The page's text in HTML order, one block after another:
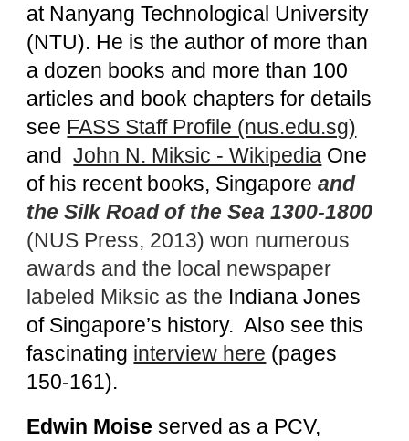
at Nanyang Technological University
(NTU). He is the author of more than
a dozen books and more than 100
articles and book chapters for details
see FASS Staff Profile (nus.edu.sg)
and John N. Miksic - Wikipedia One
of his recent books, Singapore and
the Silk Road of the Sea 1300-1800
(NUS Press, 2013) won numerous
awards and the local newspaper
labeled Miksic as the Indiana Jones
of Singapore’s history. Also see this
fascinating interview here (pages
150-161).
Edwin Moise served as a PCV,